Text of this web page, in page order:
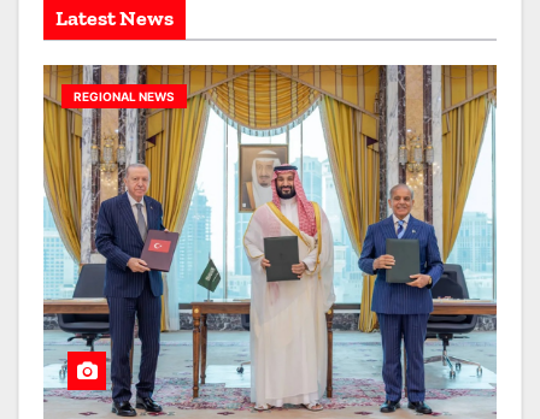
Latest News
REGIONAL NEWS